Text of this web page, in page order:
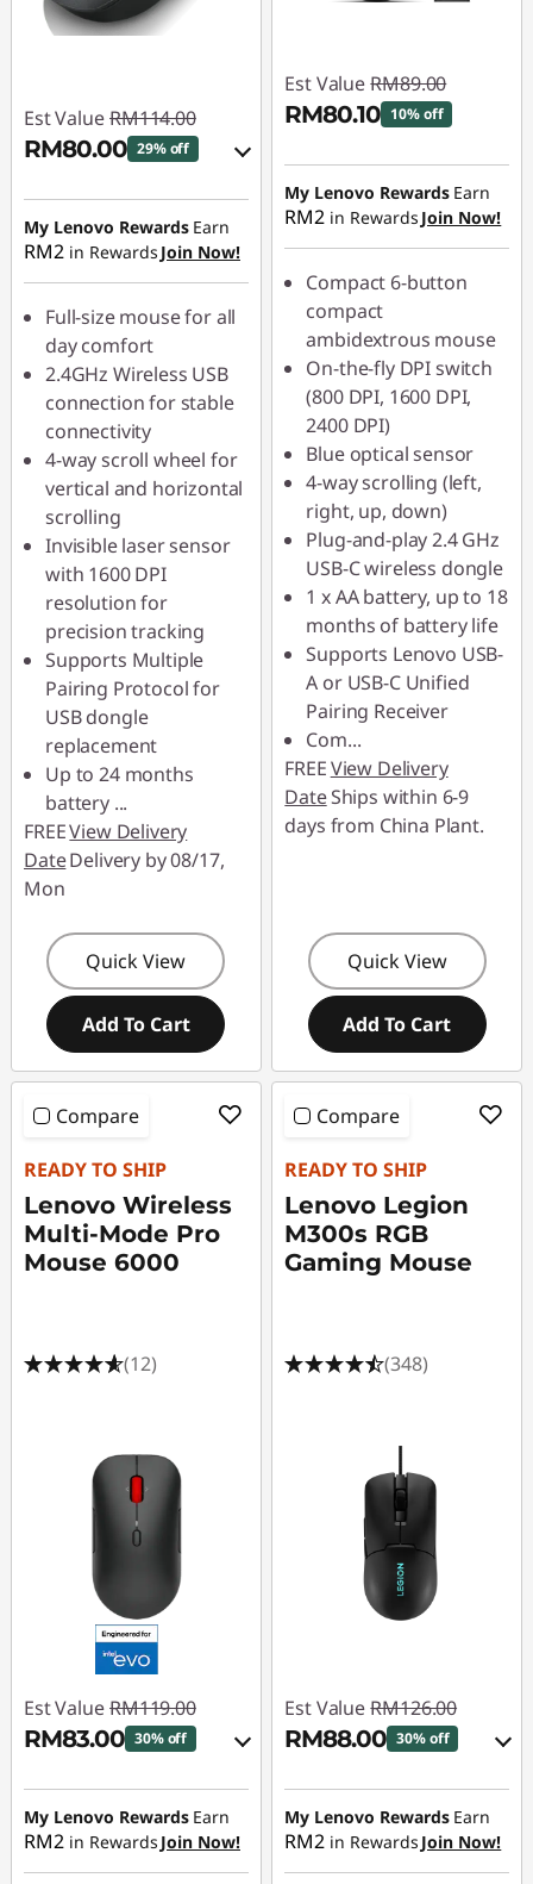
Est Value RM114.00
RM80.00 29% off
Instant Savings :-
RM11.40
OR
eCoupon Savings :-
RM34.00
*Savings cannot be
combined
Use eCoupon :
88MERDEKA
My Lenovo Rewards Earn
RM2 in Rewards Join Now!
Full-size mouse for all
day comfort
2.4GHz Wireless USB
connection for stable
connectivity
4-way scroll wheel for
vertical and horizontal
scrolling
Invisible laser sensor
with 1600 DPI
resolution for
precision tracking
Supports Multiple
Pairing Protocol for
USB dongle
replacement
Up to 24 months
battery ...
FREEView Delivery
DateDelivery by 08/17,
Mon
Quick View
Add To Cart
Est Value RM89.00
RM80.10 10% off
Instant Savings :-
RM8.90
My Lenovo Rewards Earn
RM2 in Rewards Join Now!
Compact 6-button
compact
ambidextrous mouse
On-the-fly DPI switch
(800 DPI, 1600 DPI,
2400 DPI)
Blue optical sensor
4-way scrolling (left,
right, up, down)
Plug-and-play 2.4 GHz
USB-C wireless dongle
1 x AA battery, up to 18
months of battery life
Supports Lenovo USB-
A or USB-C Unified
Pairing Receiver
Com...
FREEView Delivery
DateShips within 6-9
days from China Plant.
Quick View
Add To Cart
Compare
READY TO SHIP
Lenovo Wireless
Multi-Mode Pro
Mouse 6000
(12)
Est Value RM119.00
RM83.00 30% off
Instant Savings :-
RM11.90
OR
My Lenovo Rewards Earn
RM2 in Rewards Join Now!
Compare
READY TO SHIP
Lenovo Legion
M300s RGB
Gaming Mouse
(348)
Est Value RM126.00
RM88.00 30% off
Instant Savings :-
RM12.60
OR
My Lenovo Rewards Earn
RM2 in Rewards Join Now!